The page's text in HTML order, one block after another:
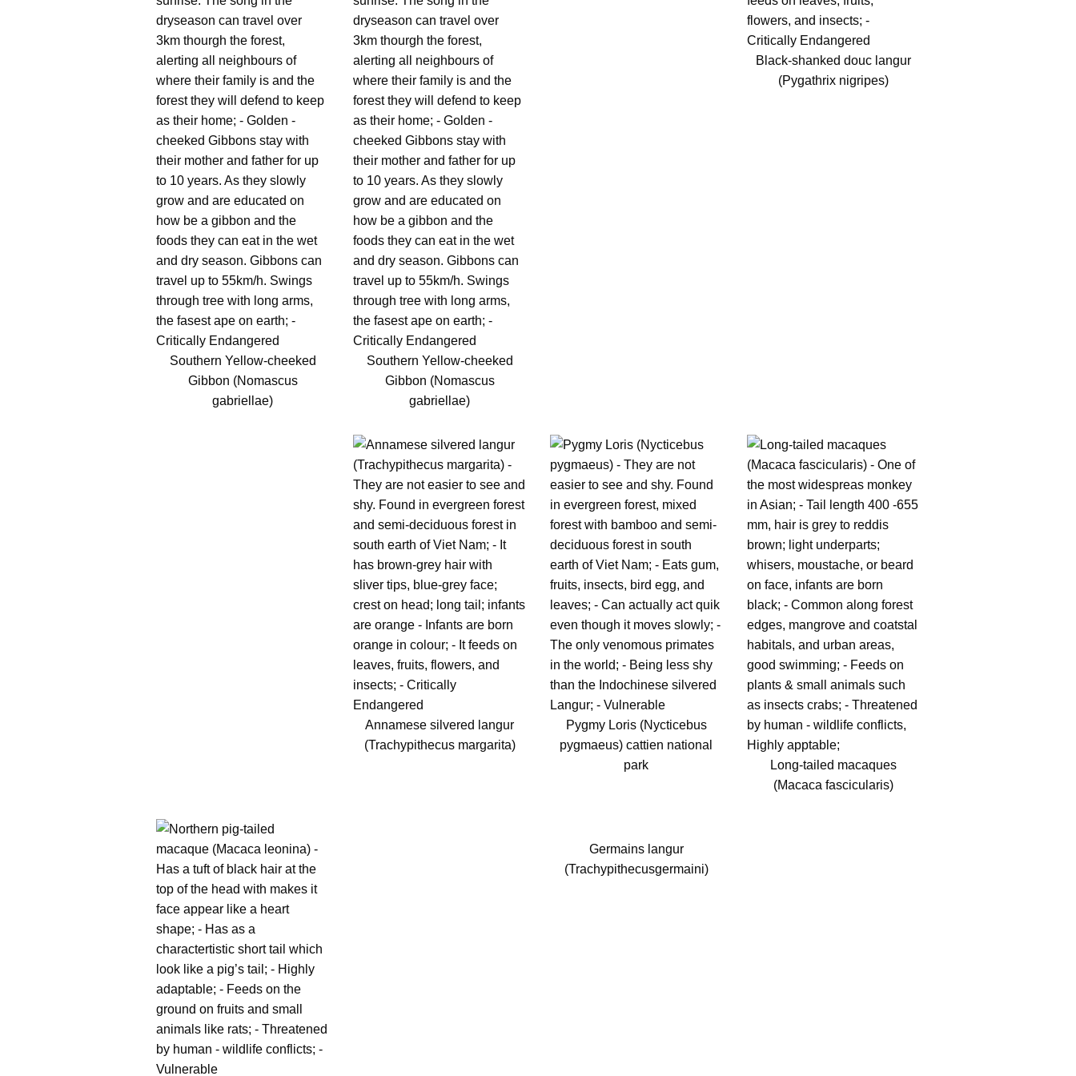
Southern Yellow-cheeked
Gibbon (Nomascus
gabriellae)
Southern Yellow-cheeked
Gibbon (Nomascus
gabriellae)
Black-shanked douc langur
(Pygathrix nigripes)
Annamese silvered langur
(Trachypithecus margarita)
Pygmy Loris (Nycticebus
pygmaeus) cattien national
park
Long-tailed macaques
(Macaca fascicularis)
Germains langur
(Trachypithecusgermaini)